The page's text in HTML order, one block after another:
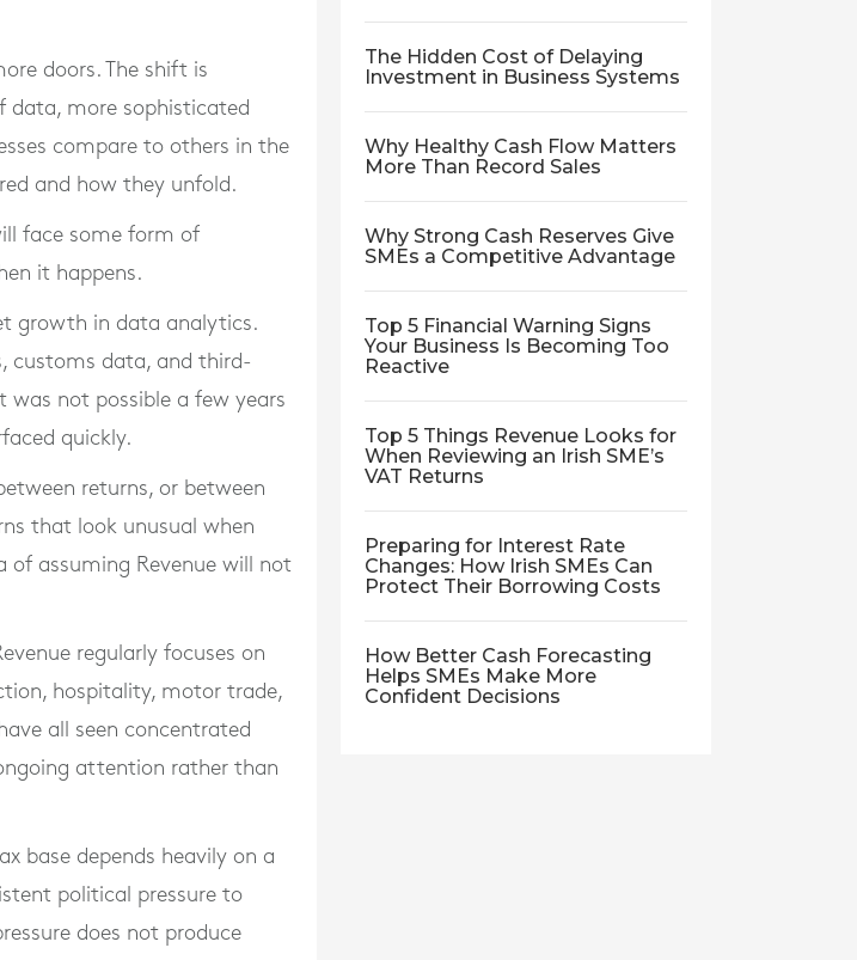
doors. The shift is
data, more sophisticated
compare to others in the
and how they unfold.
face some form of
it happens.
growth in data analytics.
customs data, and third-
was not possible a few years
quickly.
returns, or between
that look unusual when
of assuming Revenue will not
regularly focuses on
hospitality, motor trade,
all seen concentrated
attention rather than
base depends heavily on a
political pressure to
does not produce
The Hidden Cost of Delaying
Investment in Business Systems
Why Healthy Cash Flow Matters
More Than Record Sales
Why Strong Cash Reserves Give
SMEs a Competitive Advantage
Top 5 Financial Warning Signs
Your Business Is Becoming Too
Reactive
Top 5 Things Revenue Looks for
When Reviewing an Irish SME’s
VAT Returns
Preparing for Interest Rate
Changes: How Irish SMEs Can
Protect Their Borrowing Costs
How Better Cash Forecasting
Helps SMEs Make More
Confident Decisions